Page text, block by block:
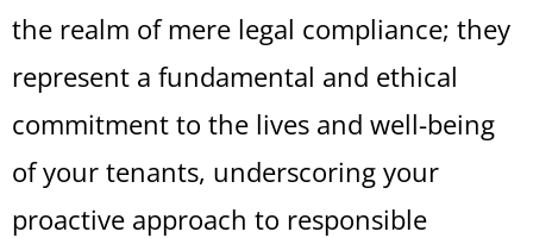
the realm of mere legal compliance; they
represent a fundamental and ethical
commitment to the lives and well-being
of your tenants, underscoring your
proactive approach to responsible